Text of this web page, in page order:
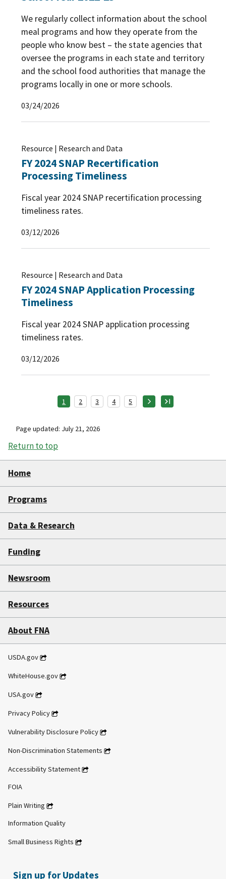
We regularly collect information about the school
meal programs and how they operate from the
people who know best – the state agencies that
oversee the programs in each state and territory
and the school food authorities that manage the
programs locally in one or more schools.
03/24/2026
Resource | Research and Data
FY 2024 SNAP Recertification
Processing Timeliness
Fiscal year 2024 SNAP recertification processing
timeliness rates.
03/12/2026
Resource | Research and Data
FY 2024 SNAP Application Processing
Timeliness
Fiscal year 2024 SNAP application processing
timeliness rates.
03/12/2026
1 2 3 4 5
Page updated: July 21, 2026
Return to top
Home
Programs
Data & Research
Funding
Newsroom
Resources
About FNA
USDA.gov
WhiteHouse.gov
USA.gov
Privacy Policy
Vulnerability Disclosure Policy
Non-Discrimination Statements
Accessibility Statement
FOIA
Plain Writing
Information Quality
Small Business Rights
Sign up for Updates